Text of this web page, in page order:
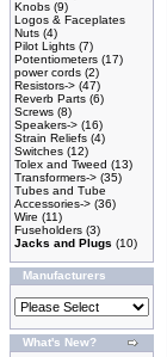
Knobs (9)
Logos & Faceplates
Nuts (4)
Pilot Lights (7)
Potentiometers (17)
power cords (2)
Resistors-> (47)
Reverb Parts (6)
Screws (8)
Speakers-> (16)
Strain Reliefs (4)
Switches (12)
Tolex and Tweed (13)
Transformers-> (35)
Tubes and Tube
Accessories-> (36)
Wire (11)
Fuseholders (3)
Jacks and Plugs (10)
Manufacturers
What's New?